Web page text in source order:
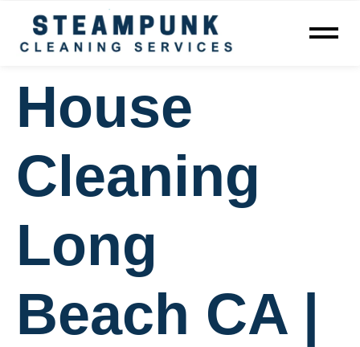
House
Cleaning
Long
Beach CA |